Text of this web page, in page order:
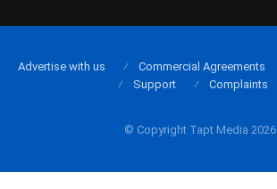
© Copyright Tapt Media 2026
Advertise with us Commercial Agreements
Support
Complaints